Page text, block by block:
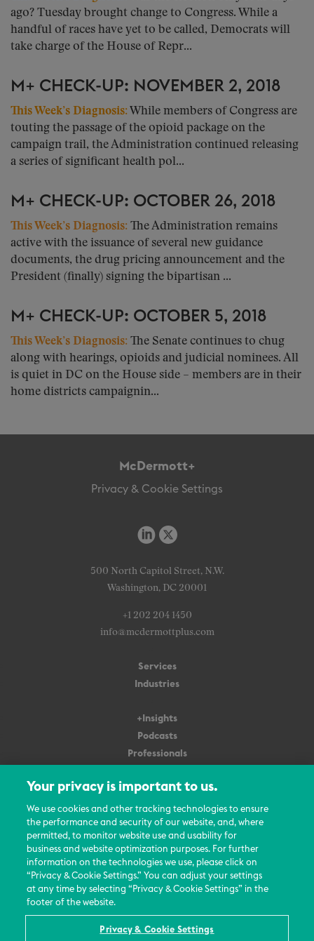
ago? Tuesday brought change to Congress. While a
handful of races have yet to be called, Democrats will
take charge of the House of Repr...
M+ CHECK-UP: NOVEMBER 2, 2018
This Week’s Diagnosis: While members of Congress are
touting the passage of the opioid package on the
campaign trail, the Administration continued releasing
a series of significant health pol...
M+ CHECK-UP: OCTOBER 26, 2018
This Week’s Diagnosis: The Administration remains
active with the issuance of several new guidance
documents, the drug pricing announcement and the
President (finally) signing the bipartisan ...
M+ CHECK-UP: OCTOBER 5, 2018
This Week’s Diagnosis: The Senate continues to chug
along with hearings, opioids and judicial nominees. All
is quiet in DC on the House side – members are in their
home districts campaignin...
McDermott+
Privacy & Cookie Settings
500 North Capitol Street, N.W.
Washington, DC 20001
+1 202 204 1450
info@mcdermottplus.com
Services
Industries
+Insights
Podcasts
Professionals
About Us
Careers
Contact Us
Events
News Updates
Your privacy is important to us.
We use cookies and other tracking technologies to ensure
the performance and security of our website, and, where
permitted, to monitor website use and usability for
business and website optimization purposes. For further
information on the technologies we use, please click on
“Privacy & Cookie Settings.” You can adjust your settings
at any time by selecting “Privacy & Cookie Settings” in the
footer of the website.
Privacy & Cookie Settings